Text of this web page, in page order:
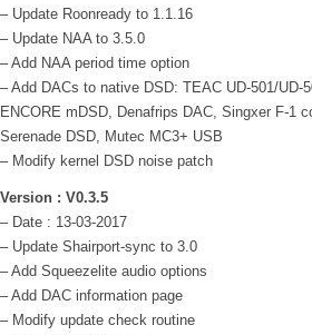
– Update Roonready to 1.1.16
– Update NAA to 3.5.0
– Add NAA period time option
– Add DACs to native DSD: TEAC UD-501/UD-
ENCORE mDSD, Denafrips DAC, Singxer F-1
Serenade DSD, Mutec MC3+ USB
– Modify kernel DSD noise patch
Version : V0.3.5
– Date : 13-03-2017
– Update Shairport-sync to 3.0
– Add Squeezelite audio options
– Add DAC information page
– Modify update check routine